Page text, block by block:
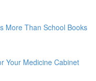
More Than School Books
Your Medicine Cabinet